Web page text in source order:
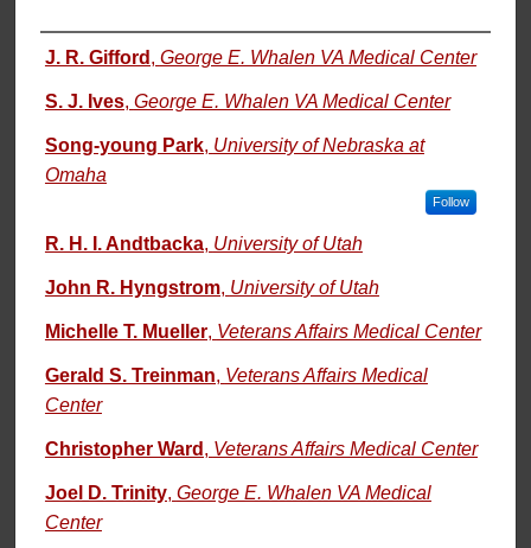
Authors
J. R. Gifford , George E. Whalen VA Medical Center
S. J. Ives, George E. Whalen VA Medical Center
Song-young Park, University of Nebraska at
Omaha
Follow
R. H. I. Andtbacka, University of Utah
John R. Hyngstrom, University of Utah
Michelle T. Mueller, Veterans Affairs Medical Center
Gerald S. Treinman, Veterans Affairs Medical
Center
Christopher Ward , Veterans Affairs Medical Center
Joel D. Trinity, George E. Whalen VA Medical
Center